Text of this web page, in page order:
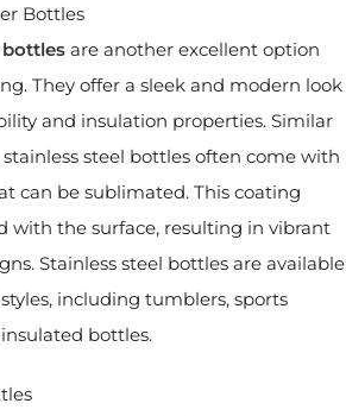
Bottles
bottles are another excellent option
They offer a sleek and modern look
and insulation properties. Similar
steel bottles often come with
can be sublimated. This coating
with the surface, resulting in vibrant
Stainless steel bottles are available
including tumblers, sports
bottles.